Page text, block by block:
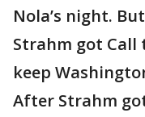
Nola’s night.
Strahm got
keep
After Strahm